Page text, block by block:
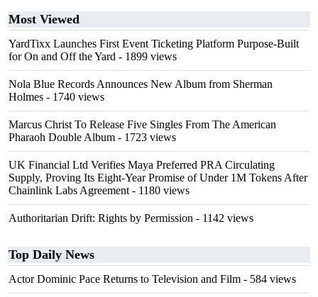
Most Viewed
YardTixx Launches First Event Ticketing Platform Purpose-Built
for On and Off the Yard - 1899 views
Nola Blue Records Announces New Album from Sherman
Holmes - 1740 views
Marcus Christ To Release Five Singles From The American
Pharaoh Double Album - 1723 views
UK Financial Ltd Verifies Maya Preferred PRA Circulating
Supply, Proving Its Eight-Year Promise of Under 1M Tokens After
Chainlink Labs Agreement - 1180 views
Authoritarian Drift: Rights by Permission - 1142 views
Top Daily News
Actor Dominic Pace Returns to Television and Film - 584 views